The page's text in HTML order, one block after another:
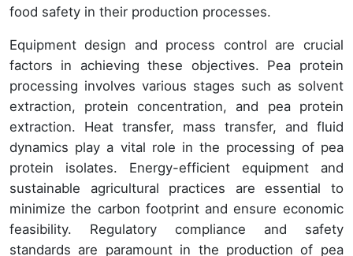
food safety in their production processes.
Equipment design and process control are crucial
factors in achieving these objectives. Pea protein
processing involves various stages such as solvent
extraction, protein concentration, and pea protein
extraction. Heat transfer, mass transfer, and fluid
dynamics play a vital role in the processing of pea
protein isolates. Energy-efficient equipment and
sustainable agricultural practices are essential to
minimize the carbon footprint and ensure economic
feasibility. Regulatory compliance and safety
standards are paramount in the production of pea